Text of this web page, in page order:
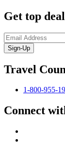
Get top
Sign-Up
Travel
1-800-955-
Connect